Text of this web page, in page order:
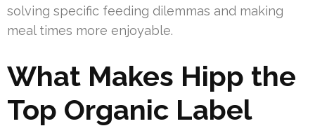
solving specific feeding dilemmas and making
meal times more enjoyable.
What Makes Hipp the
Top Organic Label